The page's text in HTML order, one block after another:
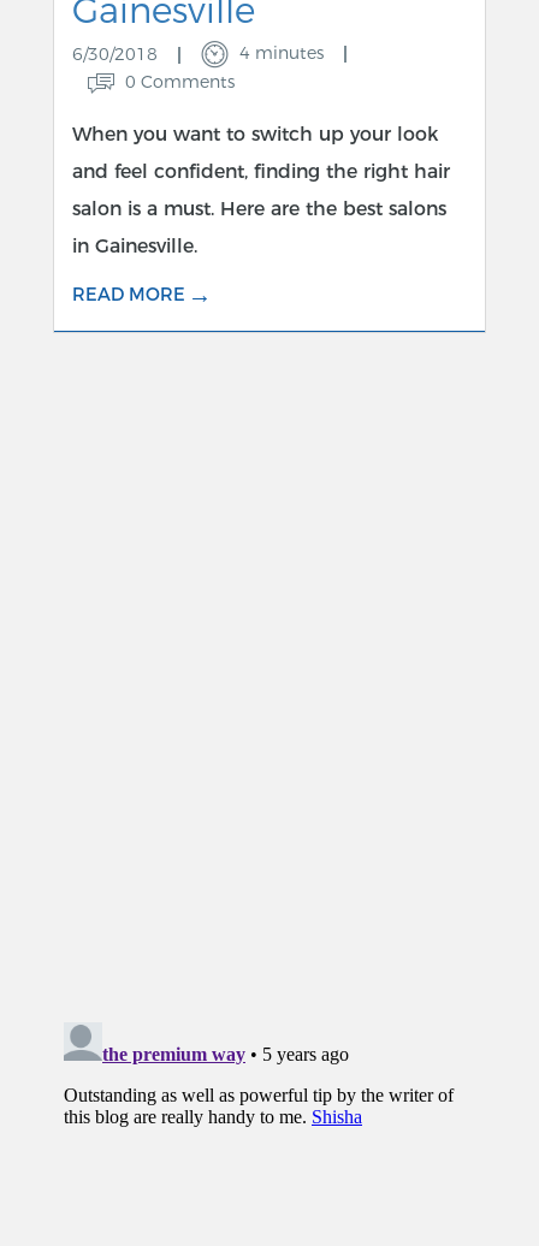
Gainesville
6/30/2018
4 minutes
0 Comments
When you want to switch up your look
and feel confident, finding the right hair
salon is a must. Here are the best salons
in Gainesville.
READ MORE →